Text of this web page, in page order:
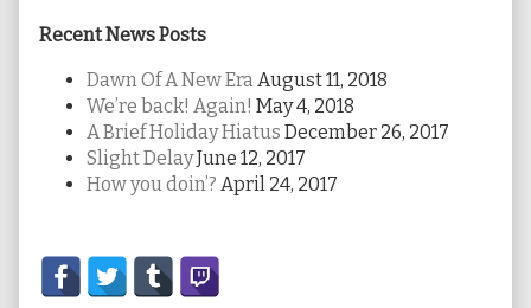
Recent News Posts
Dawn Of A New EraAugust 11, 2018
We’re back! Again! May 4, 2018
A Brief Holiday Hiatus December 26, 2017
Slight DelayJune 12, 2017
How you doin’? April 24, 2017
Secondary